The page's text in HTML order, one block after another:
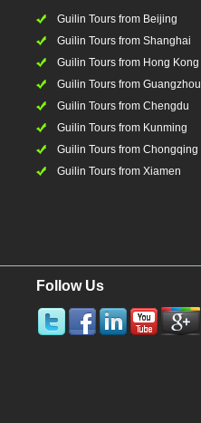
Guilin Tours from Beijing
Guilin Tours from Shanghai
Guilin Tours from Hong Kong
Guilin Tours from Guangzhou
Guilin Tours from Chengdu
Guilin Tours from Kunming
Guilin Tours from Chongqing
Guilin Tours from Xiamen
Follow Us